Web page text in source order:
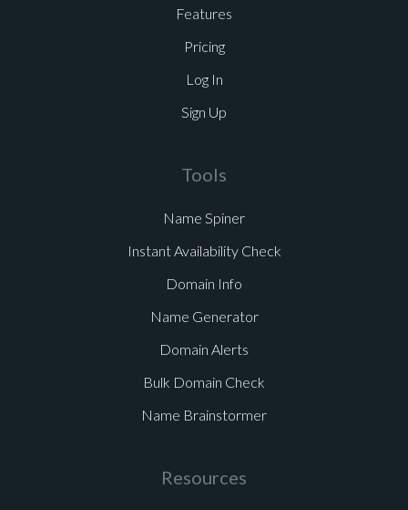
Features
Pricing
Log In
Sign Up
Tools
Name Spiner
Instant Availability Check
Domain Info
Name Generator
Domain Alerts
Bulk Domain Check
Name Brainstormer
Resources